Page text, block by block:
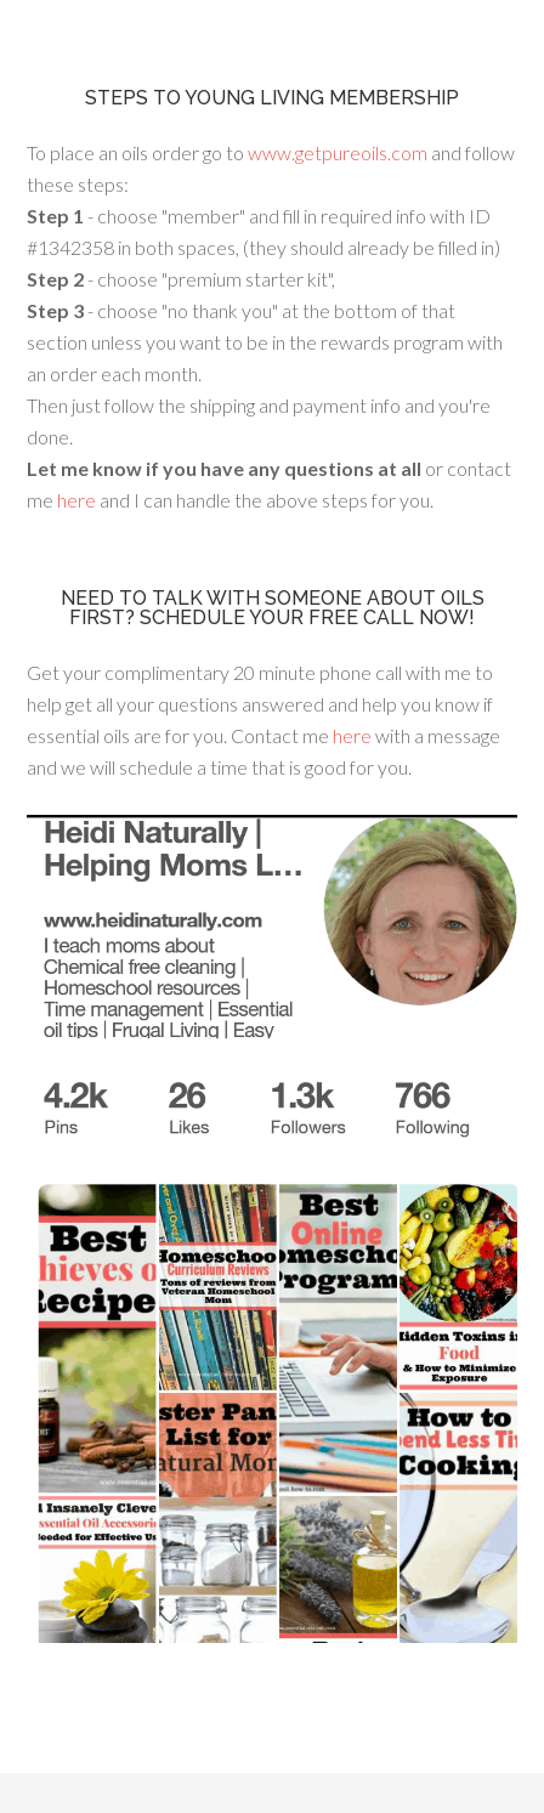
STEPS TO YOUNG LIVING MEMBERSHIP
To place an oils order go towww.getpureoils.com and follow
these steps:
Step 1 - choose "member" and fill in required info with ID
#1342358 in both spaces, (they should already be filled in)
Step 2 - choose "premium starter kit",
Step 3 - choose "no thank you" at the bottom of that
section unless you want to be in the rewards program with
an order each month.
Then just follow the shipping and payment info and you're
done.
Let me know if you have any questions at all or contact
me here and I can handle the above steps for you.
NEED TO TALK WITH SOMEONE ABOUT OILS
FIRST? SCHEDULE YOUR FREE CALL NOW!
Get your complimentary 20 minute phone call with me to
help get all your questions answered and help you know if
essential oils are for you. Contact me here with a message
and we will schedule a time that is good for you.